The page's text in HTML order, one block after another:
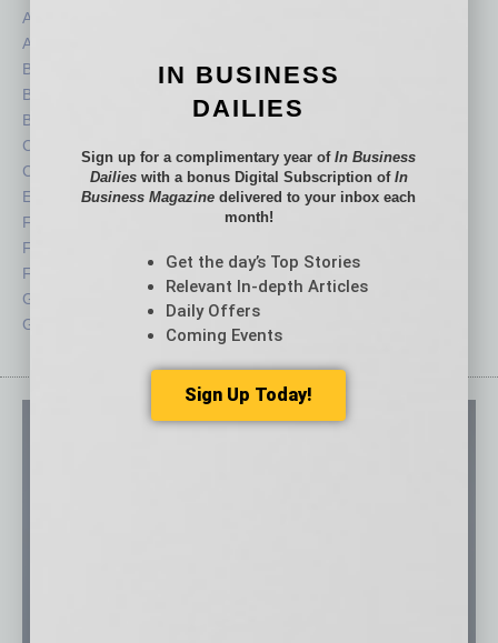
Assets
Auto
Books
Briefs
By the Numbers
Cover Story
CRE
Economy
Feature
Feedback
From the Top
Guest Columnists
Guest Editor
Nonprofit
Philanthropy
Power Lunch
Roundtable
Sector
Special Sections
Startups
IN BUSINESS
DAILIES
Sign up for a complimentary year ofIn Business
Dailieswith a bonus Digital Subscription of In
Business Magazine delivered to your inbox each
month!
Get the day’s Top Stories
Relevant In-depth Articles
Daily Offers
Coming Events
Sign Up Today!